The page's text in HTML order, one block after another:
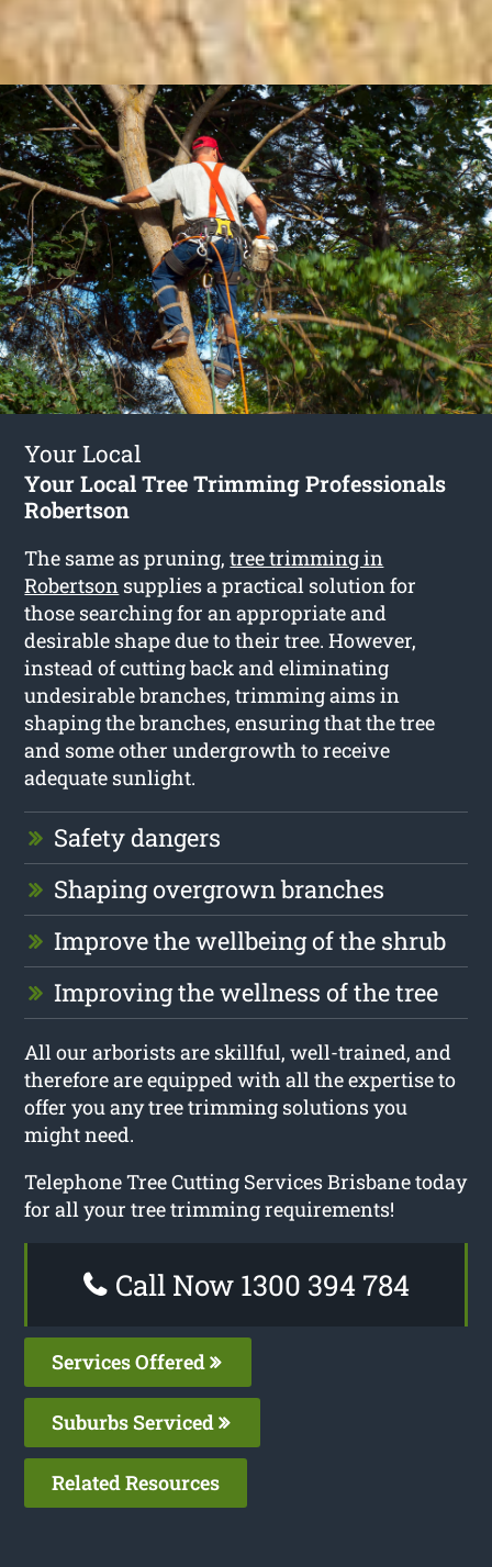
Your Local
Your Local Tree Trimming Professionals
Robertson
The same as pruning,tree trimming in
Robertson supplies a practical solution for
those searching for an appropriate and
desirable shape due to their tree. However,
instead of cutting back and eliminating
undesirable branches, trimming aims in
shaping the branches, ensuring that the tree
and some other undergrowth to receive
adequate sunlight.
Safety dangers
Shaping overgrown branches
Improve the wellbeing of the shrub
Improving the wellness of the tree
All our arborists are skillful, well-trained, and
therefore are equipped with all the expertise to
offer you any tree trimming solutions you
might need.
Telephone Tree Cutting Services Brisbane today
for all your tree trimming requirements!
Call Now 1300 394 784
Services Offered
Suburbs Serviced
Related Resources